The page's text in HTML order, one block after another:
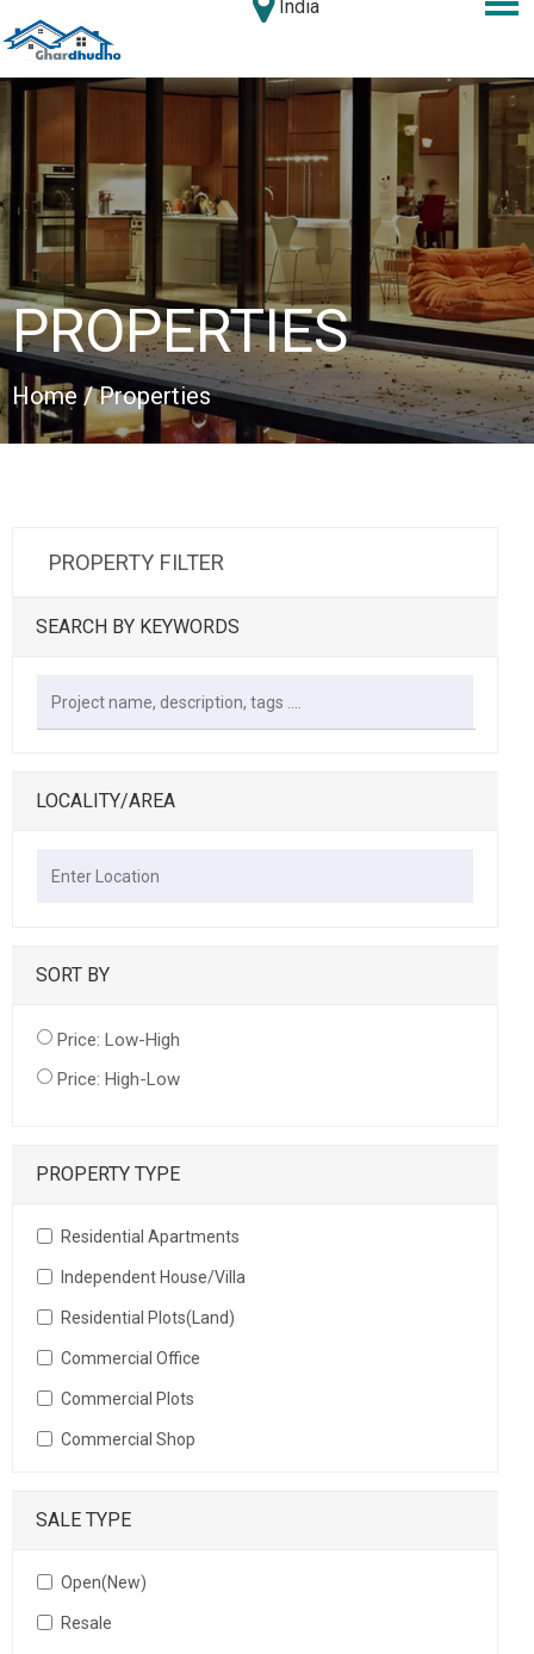
India
PROPERTIES
Home / Properties
PROPERTY FILTER
SEARCH BY KEYWORDS
LOCALITY/AREA
SORT BY
Price: Low-High
Price: High-Low
PROPERTY TYPE
Residential Apartments
Independent House/Villa
Residential Plots(Land)
Commercial Office
Commercial Plots
Commercial Shop
SALE TYPE
Open(New)
Resale